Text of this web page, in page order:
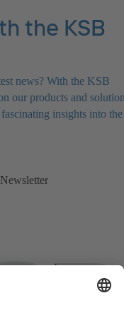
the KSB
news? With the KSB
our products and
insights into the